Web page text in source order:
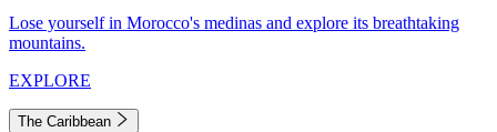
Lose yourself in Morocco's medinas and explore its breathtaking
mountains.
EXPLORE
The Caribbean